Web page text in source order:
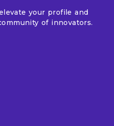
your profile and
of innovators.